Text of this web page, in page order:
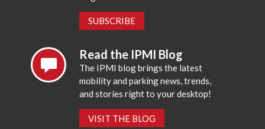
SUBSCRIBE
Read the IPMI Blog
The IPMI blog brings the latest
mobility and parking news, trends,
and stories right to your desktop!
VISIT THE BLOG